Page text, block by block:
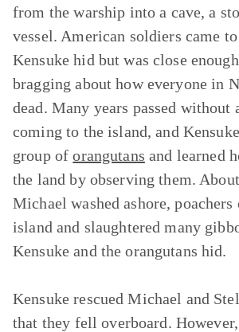
from the warship into a cave, a
vessel. American soldiers came
Kensuke hid but was close
bragging about how everyone in
dead. Many years passed without
coming to the island, and
group oforangutans and learned
the land by observing them.
Michael washed ashore, poachers
island and slaughtered many
Kensuke and the orangutans hid.
Kensuke rescued Michael and
that they fell overboard.